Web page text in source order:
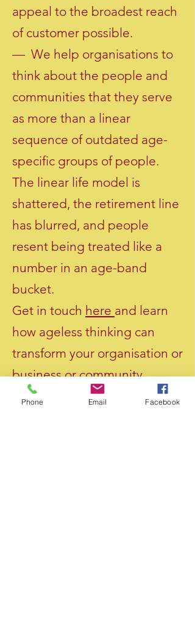
appeal to the broadest reach
of customer possible.
— We help organisations to
think about the people and
communities that they serve
as more than a linear
sequence of outdated age-
specific groups of people.
The linear life model is
shattered, the retirement line
has blurred, and people
resent being treated like a
number in an age-band
bucket.
Get in touch here and learn
how ageless thinking can
transform your organisation or
business or community.
Phone Email Facebook